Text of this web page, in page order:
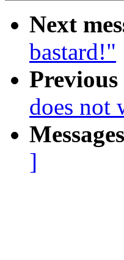
Next
bastard!"
Previous
does not
]